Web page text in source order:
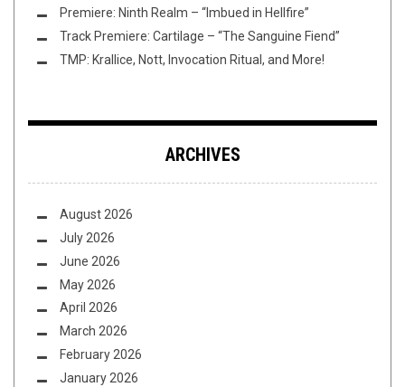
Premiere: Ninth Realm – “Imbued in Hellfire”
Track Premiere: Cartilage – “The Sanguine Fiend”
TMP: Krallice, Nott, Invocation Ritual, and More!
ARCHIVES
August 2026
July 2026
June 2026
May 2026
April 2026
March 2026
February 2026
January 2026